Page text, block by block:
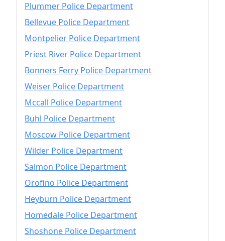
Plummer Police Department
Bellevue Police Department
Montpelier Police Department
Priest River Police Department
Bonners Ferry Police Department
Weiser Police Department
Mccall Police Department
Buhl Police Department
Moscow Police Department
Wilder Police Department
Salmon Police Department
Orofino Police Department
Heyburn Police Department
Homedale Police Department
Shoshone Police Department